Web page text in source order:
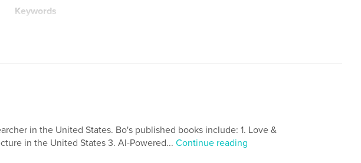
Keywords
in the United States. Bo's published books include: 1. Love &
in the United States 3. AI-Powered... Continue reading